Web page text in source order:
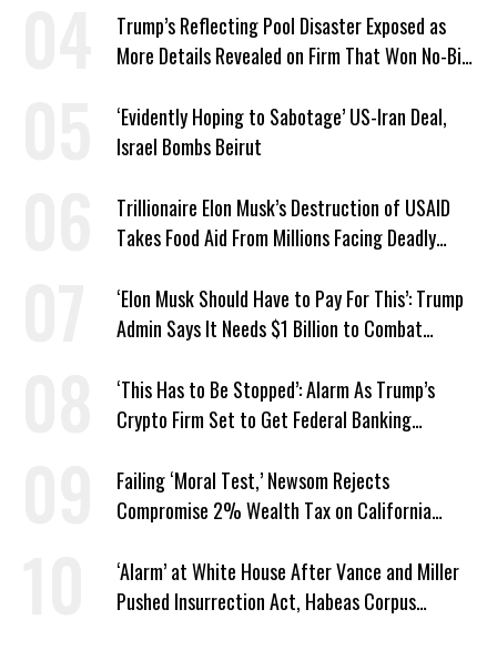
Trump’s Reflecting Pool Disaster Exposed as
More Details Revealed on Firm That Won No-Bid
‘Evidently Hoping to Sabotage’ US-Iran Deal,
Israel Bombs Beirut
Trillionaire Elon Musk’s Destruction of USAID
Takes Food Aid From Millions Facing Deadly
‘Elon Musk Should Have to Pay For This’: Trump
Admin Says It Needs $1 Billion to Combat
‘This Has to Be Stopped’: Alarm As Trump’s
Crypto Firm Set to Get Federal Banking
Failing ‘Moral Test,’ Newsom Rejects
Compromise 2% Wealth Tax on California
‘Alarm’ at White House After Vance and Miller
Pushed Insurrection Act, Habeas Corpus